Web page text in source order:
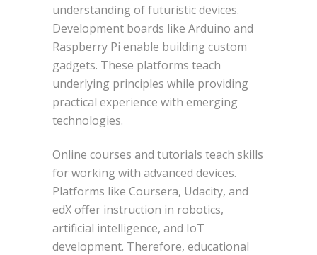
understanding of futuristic devices.
Development boards like Arduino and
Raspberry Pi enable building custom
gadgets. These platforms teach
underlying principles while providing
practical experience with emerging
technologies.
Online courses and tutorials teach skills
for working with advanced devices.
Platforms like Coursera, Udacity, and
edX offer instruction in robotics,
artificial intelligence, and IoT
development. Therefore, educational